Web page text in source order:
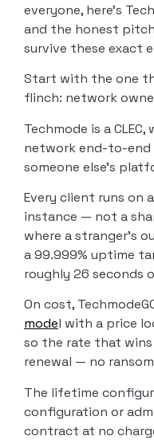
everyone, here’s
and the honest
survive these exact
Start with the one
flinch: network
Techmode is a
network end-to-end
someone else’s
Every client runs on
instance — not a
where a stranger’s
a 99.999% uptime
roughly 26 seconds
On cost,
model with a price
so the rate that
renewal — no
The lifetime
configuration or
contract at no